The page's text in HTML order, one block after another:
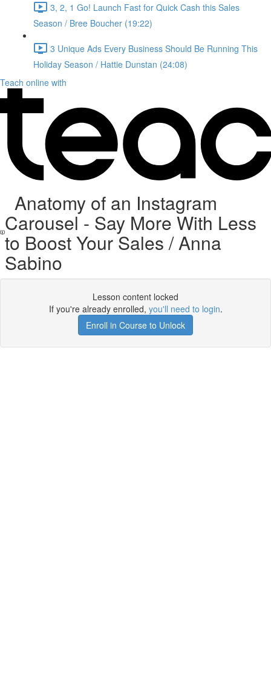
3, 2, 1 Go! Launch Fast for Quick Cash this Sales
Season / Bree Boucher (19:22)
3 Unique Ads Every Business Should Be Running This
Holiday Season / Hattie Dunstan (24:08)
Teach online with
Anatomy of an Instagram
Carousel - Say More With Less
to Boost Your Sales / Anna
Sabino
Lesson content locked
If you're already enrolled, you'll need to login.
Enroll in Course to Unlock